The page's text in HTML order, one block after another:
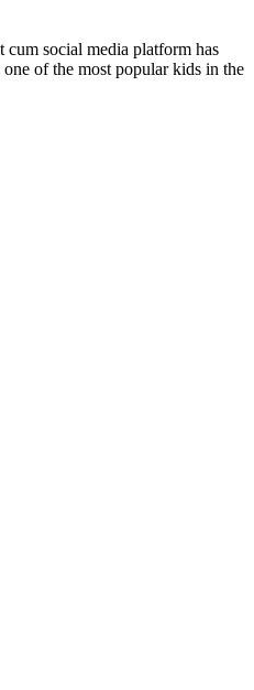
cum social media platform has
of the most popular kids in the